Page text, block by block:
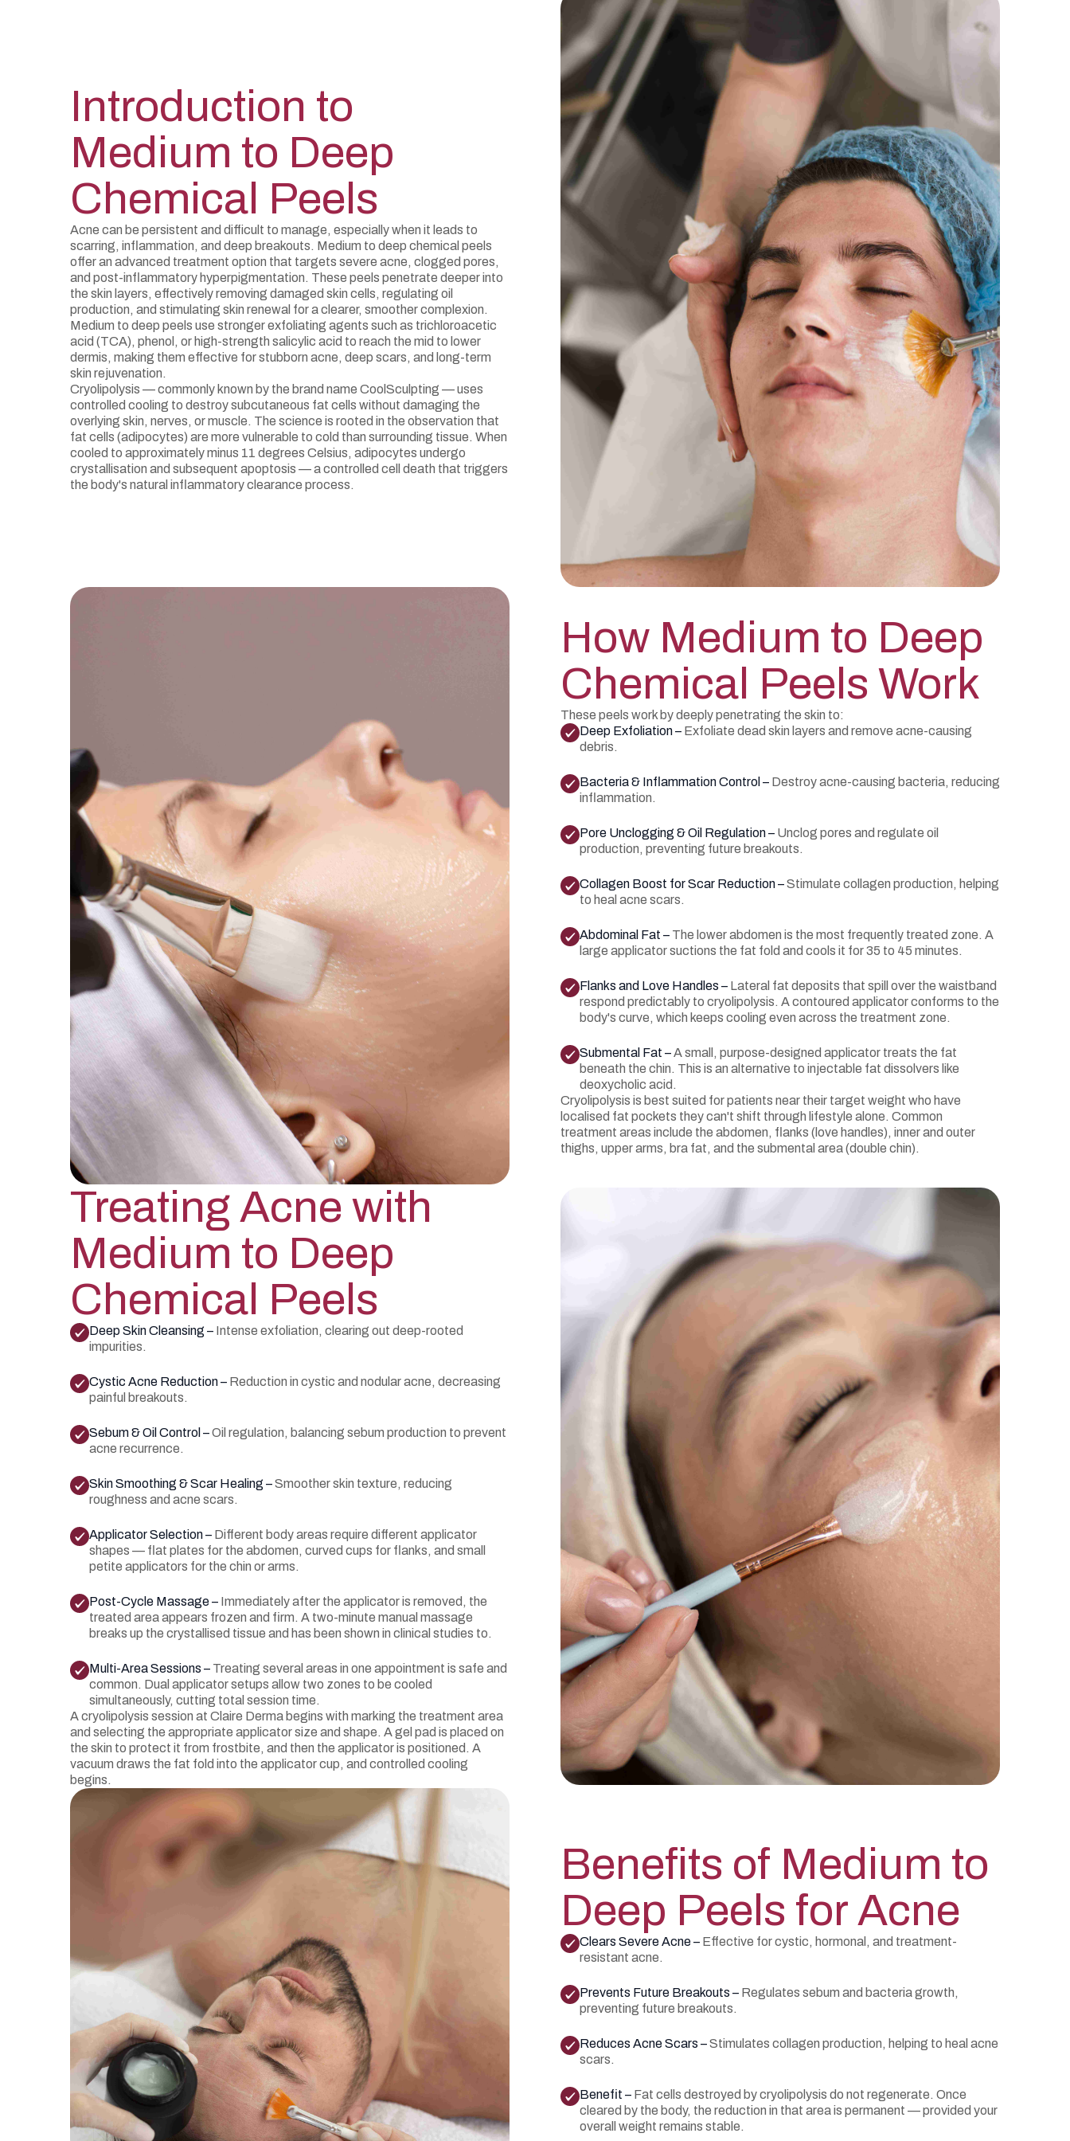
Introduction to
Medium to Deep
Chemical Peels
Acne can be persistent and difficult to manage, especially when it leads to
scarring, inflammation, and deep breakouts. Medium to deep chemical peels
offer an advanced treatment option that targets severe acne, clogged pores,
and post-inflammatory hyperpigmentation. These peels penetrate deeper into
the skin layers, effectively removing damaged skin cells, regulating oil
production, and stimulating skin renewal for a clearer, smoother complexion.
Medium to deep peels use stronger exfoliating agents such as trichloroacetic
acid (TCA), phenol, or high-strength salicylic acid to reach the mid to lower
dermis, making them effective for stubborn acne, deep scars, and long-term
skin rejuvenation.
Cryolipolysis — commonly known by the brand name CoolSculpting — uses
controlled cooling to destroy subcutaneous fat cells without damaging the
overlying skin, nerves, or muscle. The science is rooted in the observation that
fat cells (adipocytes) are more vulnerable to cold than surrounding tissue. When
cooled to approximately minus 11 degrees Celsius, adipocytes undergo
crystallisation and subsequent apoptosis — a controlled cell death that triggers
the body's natural inflammatory clearance process.
How Medium to Deep
Chemical Peels Work
These peels work by deeply penetrating the skin to:
Deep Exfoliation – Exfoliate dead skin layers and remove acne-causing
debris.
Bacteria & Inflammation Control – Destroy acne-causing bacteria, reducing
inflammation.
Pore Unclogging & Oil Regulation – Unclog pores and regulate oil
production, preventing future breakouts.
Collagen Boost for Scar Reduction –Stimulate collagen production, helping
to heal acne scars.
Abdominal Fat – The lower abdomen is the most frequently treated zone. A
large applicator suctions the fat fold and cools it for 35 to 45 minutes.
Flanks and Love Handles – Lateral fat deposits that spill over the waistband
respond predictably to cryolipolysis. A contoured applicator conforms to the
body's curve, which keeps cooling even across the treatment zone.
Submental Fat –A small, purpose-designed applicator treats the fat
beneath the chin. This is an alternative to injectable fat dissolvers like
deoxycholic acid.
Cryolipolysis is best suited for patients near their target weight who have
localised fat pockets they can't shift through lifestyle alone. Common
treatment areas include the abdomen, flanks (love handles), inner and outer
thighs, upper arms, bra fat, and the submental area (double chin).
Treating Acne with
Medium to Deep
Chemical Peels
Deep Skin Cleansing – Intense exfoliation, clearing out deep-rooted
impurities.
Cystic Acne Reduction – Reduction in cystic and nodular acne, decreasing
painful breakouts.
Sebum & Oil Control –Oil regulation, balancing sebum production to prevent
acne recurrence.
Skin Smoothing & Scar Healing –Smoother skin texture, reducing
roughness and acne scars.
Applicator Selection – Different body areas require different applicator
shapes — flat plates for the abdomen, curved cups for flanks, and small
petite applicators for the chin or arms.
Post-Cycle Massage – Immediately after the applicator is removed, the
treated area appears frozen and firm. A two-minute manual massage
breaks up the crystallised tissue and has been shown in clinical studies to.
Multi-Area Sessions – Treating several areas in one appointment is safe and
common. Dual applicator setups allow two zones to be cooled
simultaneously, cutting total session time.
A cryolipolysis session at Claire Derma begins with marking the treatment area
and selecting the appropriate applicator size and shape. A gel pad is placed on
the skin to protect it from frostbite, and then the applicator is positioned. A
vacuum draws the fat fold into the applicator cup, and controlled cooling
begins.
Benefits of Medium to
Deep Peels for Acne
Clears Severe Acne – Effective for cystic, hormonal, and treatment-
resistant acne.
Prevents Future Breakouts – Regulates sebum and bacteria growth,
preventing future breakouts.
Reduces Acne Scars –Stimulates collagen production, helping to heal acne
scars.
Benefit – Fat cells destroyed by cryolipolysis do not regenerate. Once
cleared by the body, the reduction in that area is permanent — provided your
overall weight remains stable.